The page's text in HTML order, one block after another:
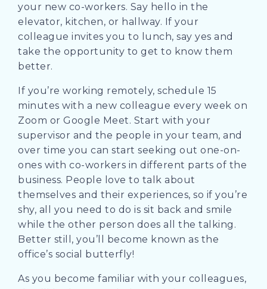
your new co-workers. Say hello in the
elevator, kitchen, or hallway. If your
colleague invites you to lunch, say yes and
take the opportunity to get to know them
better.
If you’re working remotely, schedule 15
minutes with a new colleague every week on
Zoom or Google Meet. Start with your
supervisor and the people in your team, and
over time you can start seeking out one-on-
ones with co-workers in different parts of the
business. People love to talk about
themselves and their experiences, so if you’re
shy, all you need to do is sit back and smile
while the other person does all the talking.
Better still, you’ll become known as the
office’s social butterfly!
As you become familiar with your colleagues,